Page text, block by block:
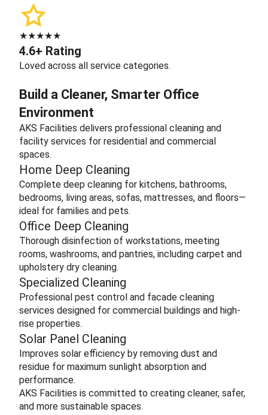
★★★★★
4.6+ Rating
Loved across all service categories.
Build a Cleaner, Smarter Office
Environment
AKS Facilities delivers professional cleaning and
facility services for residential and commercial
spaces.
Home Deep Cleaning
Complete deep cleaning for kitchens, bathrooms,
bedrooms, living areas, sofas, mattresses, and floors—
ideal for families and pets.
Office Deep Cleaning
Thorough disinfection of workstations, meeting
rooms, washrooms, and pantries, including carpet and
upholstery dry cleaning.
Specialized Cleaning
Professional pest control and facade cleaning
services designed for commercial buildings and high-
rise properties.
Solar Panel Cleaning
Improves solar efficiency by removing dust and
residue for maximum sunlight absorption and
performance.
AKS Facilities is committed to creating cleaner, safer,
and more sustainable spaces.